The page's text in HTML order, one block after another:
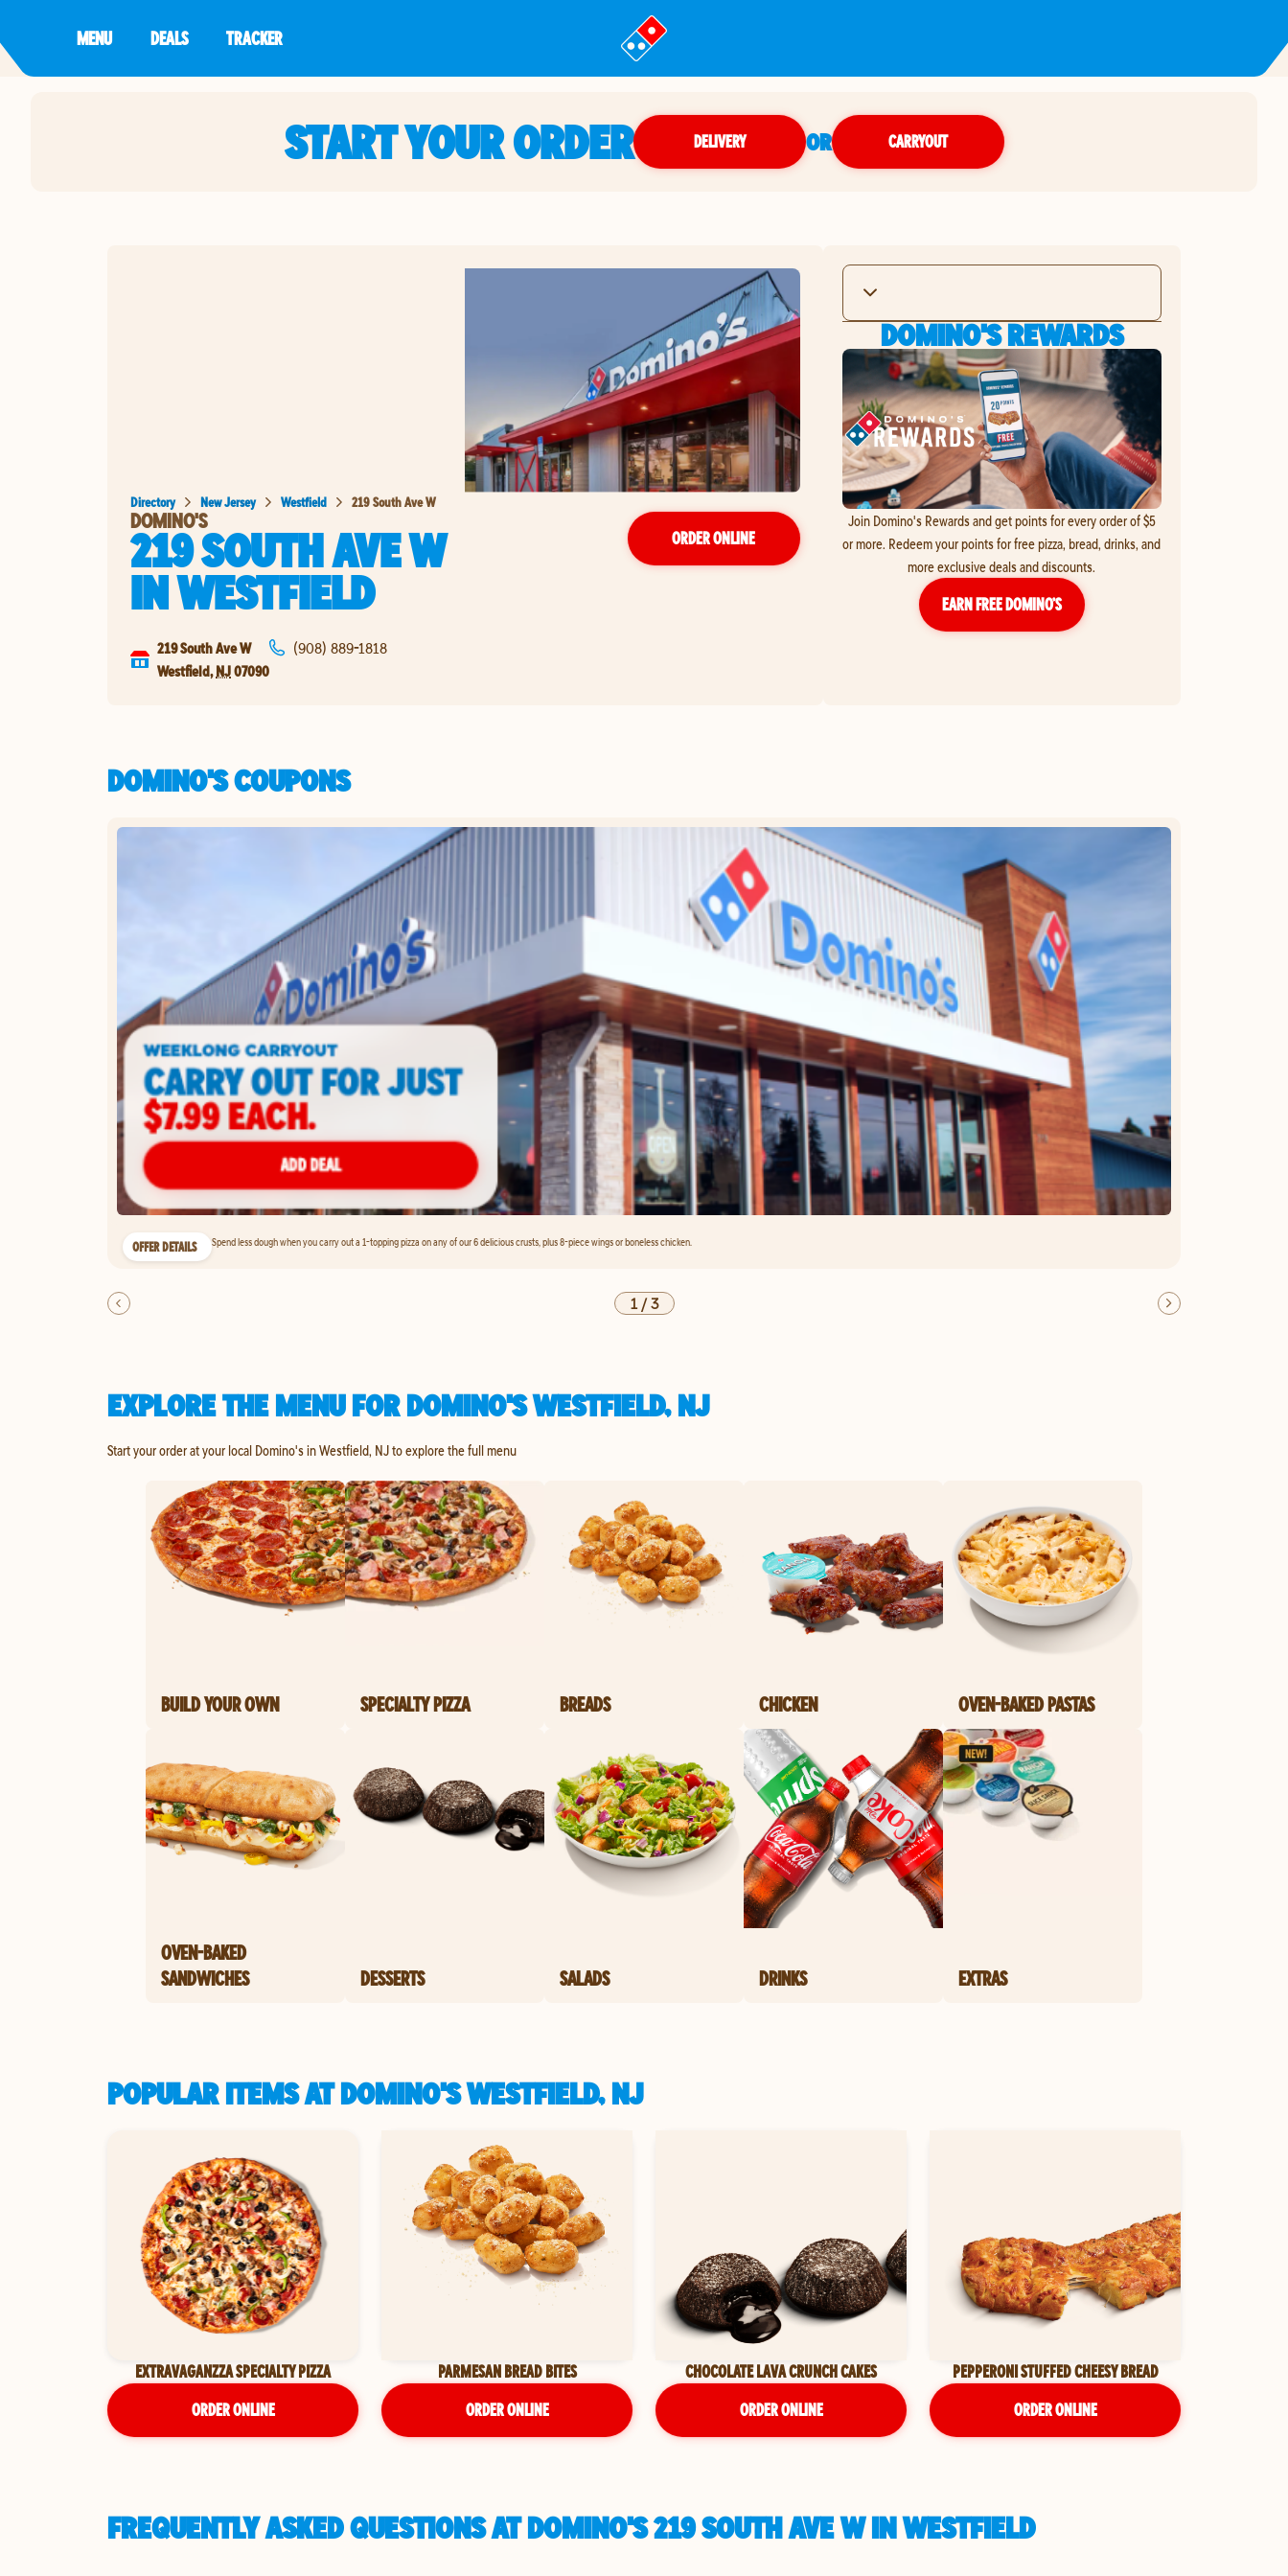
MENU DEALS TRACKER
START YOUR ORDER DELIVERY OR CARRYOUT
Directory New Jersey Westfield 219 South Ave W
DOMINO'S
219 SOUTH AVE W
INWESTFIELD
ORDER ONLINE
219 South Ave W
Westfield, NJ07090
(908) 889-1818
DOMINO'S REWARDS
Join Domino's Rewards and get points for every order of $5
or more. Redeem your points for free pizza, bread, drinks, and
more exclusive deals and discounts.
EARN FREE DOMINO’S
DOMINO'S COUPONS
OFFER DETAILS Spend less dough when you carry out a 1-topping pizza on any of our 6 delicious crusts, plus 8-piece wings or boneless chicken.
1/3
EXPLORE THE MENU FOR DOMINO'S WESTFIELD, NJ
Start your order at your local Domino's in Westfield, NJ to explore the full menu
BUILD YOUR OWN SPECIALTY PIZZA BREADS CHICKEN OVEN-BAKED PASTAS
OVEN-BAKED
SANDWICHES
DESSERTS SALADS DRINKS EXTRAS
POPULAR ITEMS AT DOMINO'S WESTFIELD, NJ
EXTRAVAGANZZA SPECIALTY PIZZA
ORDER ONLINE
PARMESAN BREAD BITES
ORDER ONLINE
CHOCOLATE LAVA CRUNCH CAKES
ORDER ONLINE
PEPPERONI STUFFED CHEESY BREAD
ORDER ONLINE
FREQUENTLY ASKED QUESTIONS AT DOMINO'S 219 SOUTH AVE W IN WESTFIELD